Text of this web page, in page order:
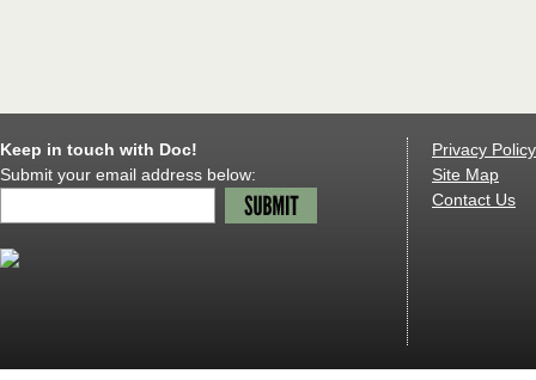
Keep in touch with Doc!
Submit your email address below:
Privacy Policy
Site Map
Contact Us